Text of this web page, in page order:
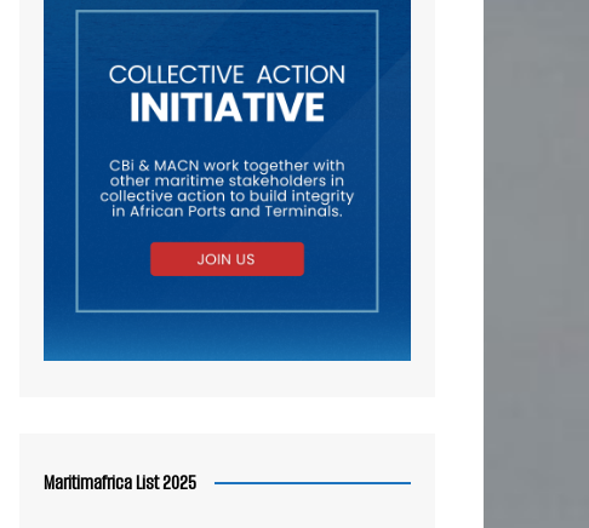
Maritimafrica List 2025